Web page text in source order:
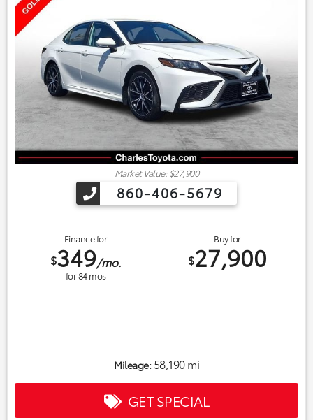
Market Value: $27,900
860-406-5679
Finance for
$349/mo.
for84mos
Buy for
$27,900
Mileage:58,190 mi
GET SPECIAL